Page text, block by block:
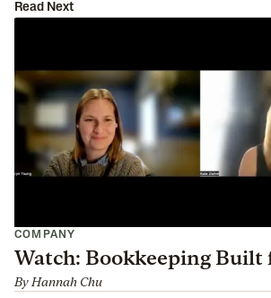
Read Next
COMPANY
Watch: Bookkeeping Built
By Hannah Chu